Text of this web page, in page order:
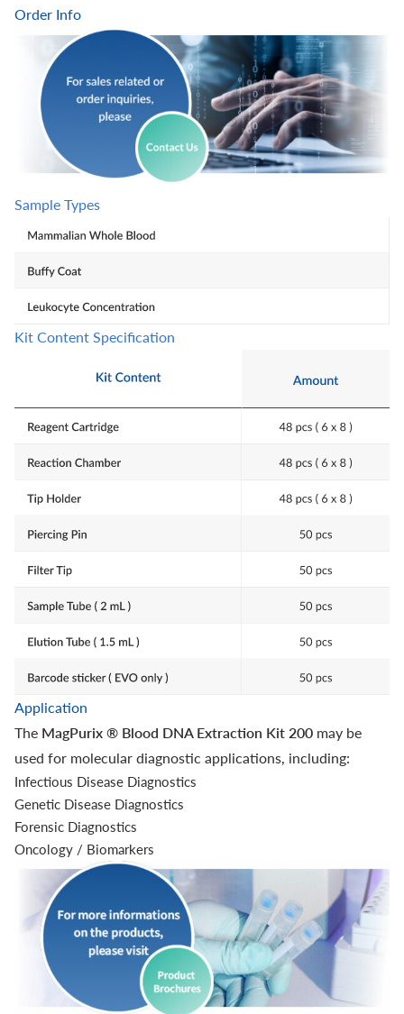
Order Info
Sample Types
Kit Content Specification
Application
The MagPurix ® Blood DNA Extraction Kit 200 may be
used for molecular diagnostic applications, including:
Infectious Disease Diagnostics
Genetic Disease Diagnostics
Forensic Diagnostics
Oncology / Biomarkers